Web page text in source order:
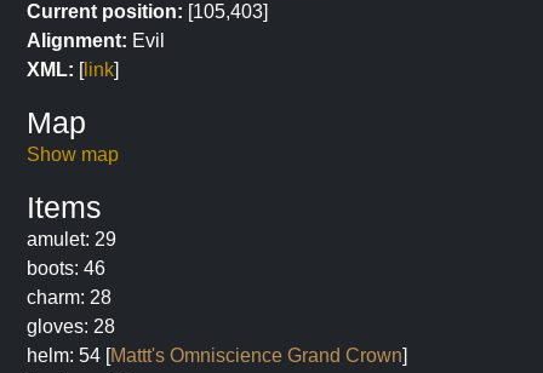
Current position: [105,403]
Alignment: Evil
XML: [link]
Map
Show map
Items
amulet: 29
boots: 46
charm: 28
gloves: 28
helm: 54 [Mattt's Omniscience Grand Crown]